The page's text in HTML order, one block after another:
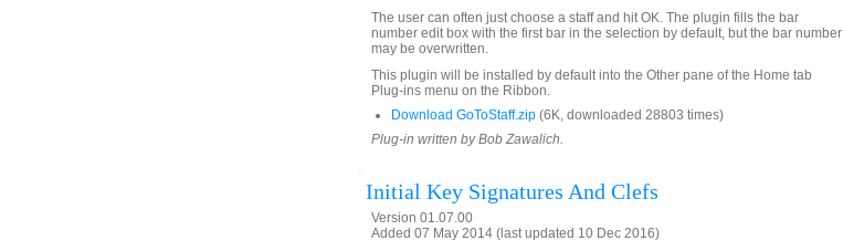
The user can often just choose a staff and hit OK. The plugin fills the bar
number edit box with the first bar in the selection by default, but the bar number
may be overwritten.
This plugin will be installed by default into the Other pane of the Home tab
Plug-ins menu on the Ribbon.
Download GoToStaff.zip (6K, downloaded 28803 times)
Plug-in written by Bob Zawalich.
Initial Key Signatures And Clefs
Version 01.07.00
Added 07 May 2014 (last updated 10 Dec 2016)